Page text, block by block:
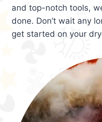
and top-notch tools,
done. Don’t wait any
get started on your